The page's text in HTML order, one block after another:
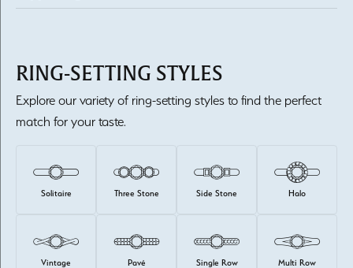
RING-SETTING STYLES
Explore our variety of ring-setting styles to find the perfect
match for your taste.
Solitaire Three Stone Side Stone Halo
Vintage Pavé Single Row Multi Row